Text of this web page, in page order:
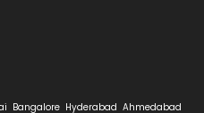
Bangalore Hyderabad Ahmedabad